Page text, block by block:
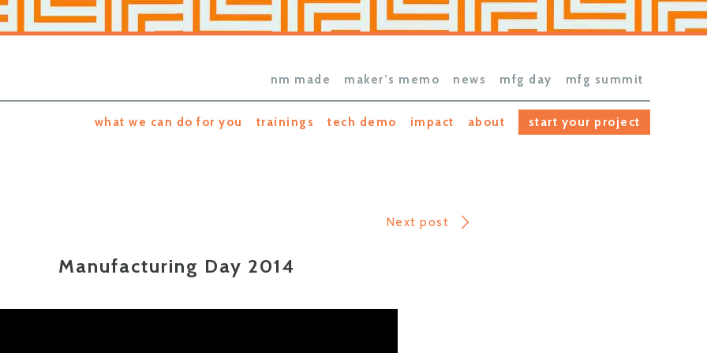
nm made maker’s memo news mfg day mfg summit
what we can do for you trainings tech demo impact about start your project
Next post
Manufacturing Day 2014